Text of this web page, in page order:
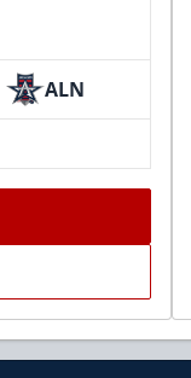
ALN